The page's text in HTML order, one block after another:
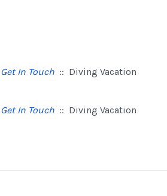
Get In Touch :: Diving Vacation
Get In Touch :: Diving Vacation